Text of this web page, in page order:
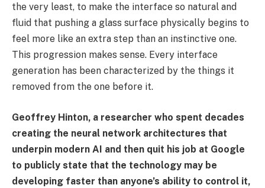
the very least, to make the interface so natural and
fluid that pushing a glass surface physically begins to
feel more like an extra step than an instinctive one.
This progression makes sense. Every interface
generation has been characterized by the things it
removed from the one before it.
Geoffrey Hinton, a researcher who spent decades
creating the neural network architectures that
underpin modern AI and then quit his job at Google
to publicly state that the technology may be
developing faster than anyone’s ability to control it,